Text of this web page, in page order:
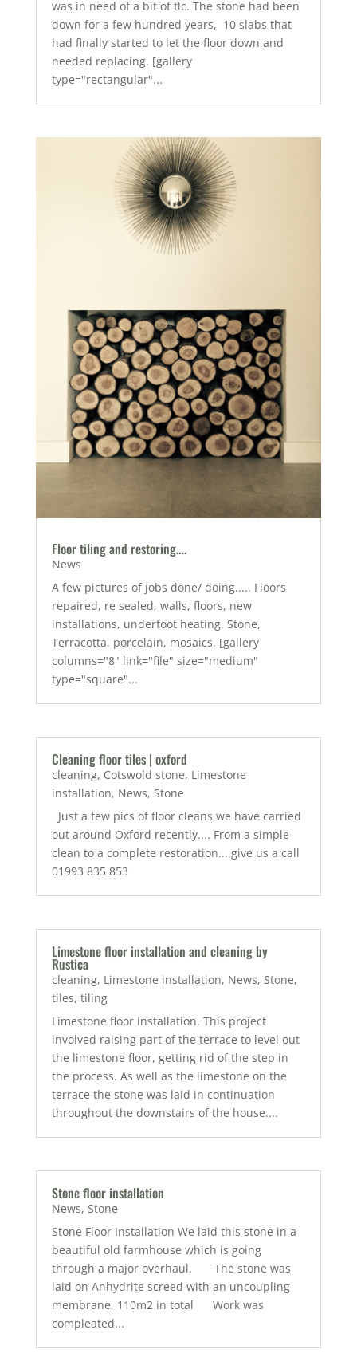
was in need of a bit of tlc. The stone had been
down for a few hundred years, 10 slabs that
had finally started to let the floor down and
needed replacing. [gallery
type="rectangular"...
Floor tiling and restoring….
News
A few pictures of jobs done/ doing..... Floors
repaired, re sealed, walls, floors, new
installations, underfoot heating. Stone,
Terracotta, porcelain, mosaics. [gallery
columns="8" link="file" size="medium"
type="square"...
Cleaning floor tiles | oxford
cleaning, Cotswold stone, Limestone
installation, News, Stone
Just a few pics of floor cleans we have carried
out around Oxford recently.... From a simple
clean to a complete restoration....give us a call
01993 835 853
Limestone floor installation and cleaning by
Rustica
cleaning, Limestone installation, News, Stone,
tiles, tiling
Limestone floor installation. This project
involved raising part of the terrace to level out
the limestone floor, getting rid of the step in
the process. As well as the limestone on the
terrace the stone was laid in continuation
throughout the downstairs of the house....
Stone floor installation
News, Stone
Stone Floor Installation We laid this stone in a
beautiful old farmhouse which is going
through a major overhaul. The stone was
laid on Anhydrite screed with an uncoupling
membrane, 110m2 in total Work was
compleated...